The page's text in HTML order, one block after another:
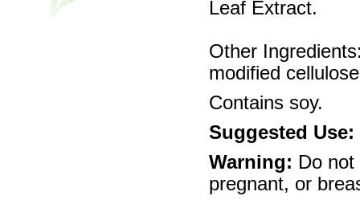
Leaf Extract.
Other
modified
Contains soy.
Suggested Use:
Warning: Do
pregnant, or